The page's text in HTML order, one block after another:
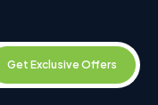
Get Exclusive Offers